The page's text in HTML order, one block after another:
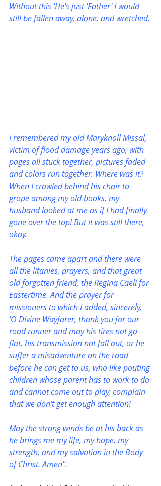
Without this 'He's just 'Father' I would
still be fallen away, alone, and wretched.
I remembered my old Maryknoll Missal,
victim of flood damage years ago, with
pages all stuck together, pictures faded
and colors run together. Where was it?
When I crawled behind his chair to
grope among my old books, my
husband looked at me as if I had finally
gone over the top! But it was still there,
okay.
The pages came apart and there were
all the litanies, prayers, and that great
old forgotten friend, the Regina Caeli for
Eastertime. And the prayer for
missioners to which I added, sincerely,
'O Divine Wayfarer, thank you for our
road runner and may his tires not go
flat, his transmission not fall out, or he
suffer a misadventure on the road
before he can get to us, who like pouting
children whose parent has to work to do
and cannot come out to play, complain
that we don't get enough attention!
May the strong winds be at his back as
he brings me my life, my hope, my
strength, and my salvation in the Body
of Christ. Amen".